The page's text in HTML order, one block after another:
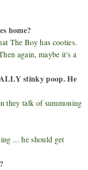
home?
The Boy has cooties.
again, maybe it's a
stinky poop. He
they talk of summoning
... he should get